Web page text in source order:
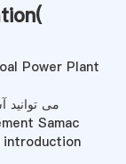
Power Plant
می
Samac
introduction